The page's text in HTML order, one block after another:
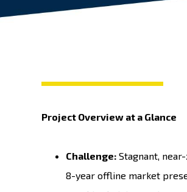
Project Overview at a Glance
Challenge:Stagnant,
8-year offline market